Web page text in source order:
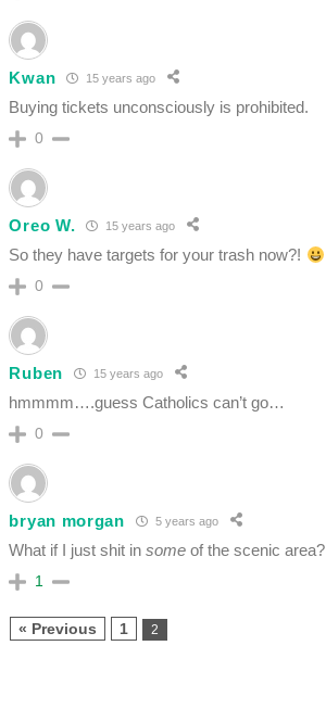
Kwan 15 years ago
Buying tickets unconsciously is prohibited.
0
Oreo W. 15 years ago
So they have targets for your trash now?!
0
Ruben 15 years ago
hmmmm….guess Catholics can’t go…
0
bryan morgan 5 years ago
What if I just shit insome of the scenic area?
1
« Previous 1 2